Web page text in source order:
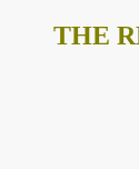
THE